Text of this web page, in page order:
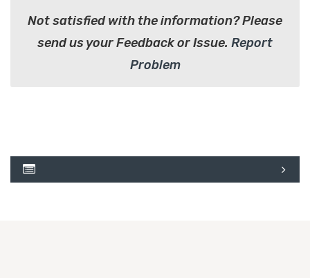
Not satisfied with the information? Please
send us your Feedback or Issue. Report
Problem